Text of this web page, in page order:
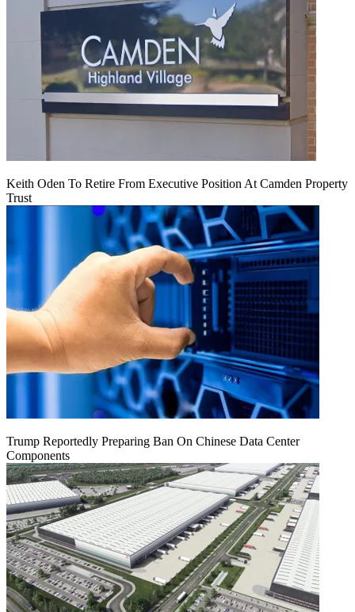
Keith Oden To Retire From Executive Position At Camden Property
Trust
Trump Reportedly Preparing Ban On Chinese Data Center
Components